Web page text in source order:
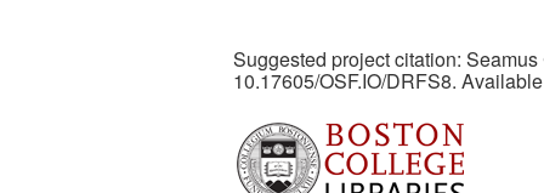
Suggested project citation:
10.17605/OSF.IO/DRFS8.